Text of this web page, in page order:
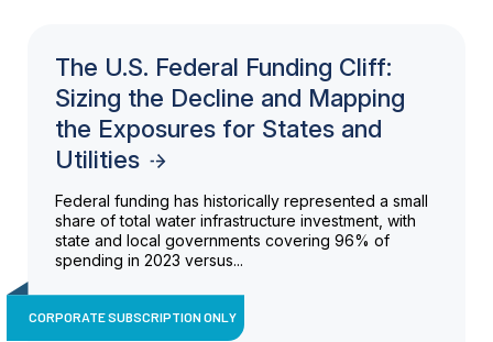
The U.S. Federal Funding Cliff:
Sizing the Decline and Mapping
the Exposures for States and
Utilities
Federal funding has historically represented a small
share of total water infrastructure investment, with
state and local governments covering 96% of
spending in 2023 versus...
CORPORATE SUBSCRIPTION ONLY